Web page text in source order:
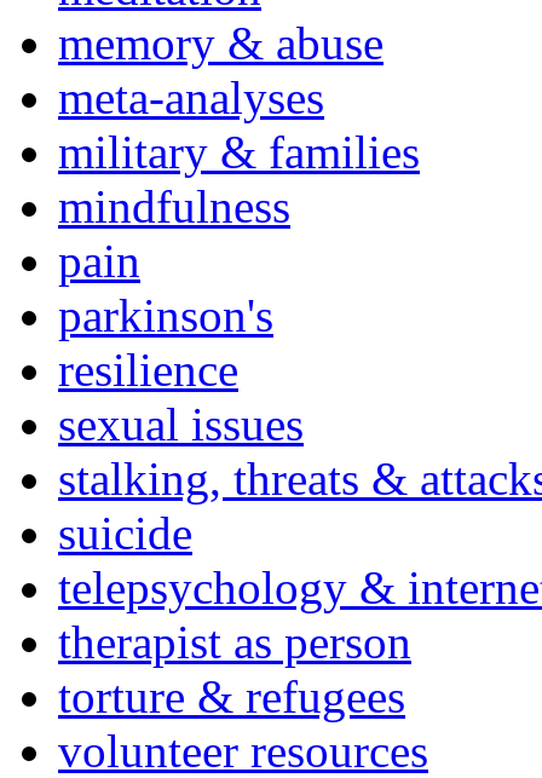
memory & abuse
meta-analyses
military & families
mindfulness
pain
parkinson's
resilience
sexual issues
stalking, threats &
suicide
telepsychology &
therapist as person
torture & refugees
volunteer resources